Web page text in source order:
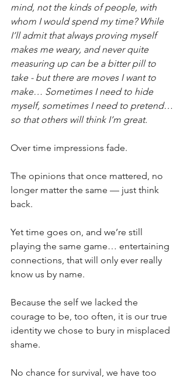
mind, not the kinds of people, with
whom I would spend my time? While
I’ll admit that always proving myself
makes me weary, and never quite
measuring up can be a bitter pill to
take - but there are moves I want to
make… Sometimes I need to hide
myself, sometimes I need to pretend…
so that others will think I’m great.
Over time impressions fade.
The opinions that once mattered, no
longer matter the same — just think
back.
Yet time goes on, and we’re still
playing the same game… entertaining
connections, that will only ever really
know us by name.
Because the self we lacked the
courage to be, too often, it is our true
identity we chose to bury in misplaced
shame.
No chance for survival, we have too